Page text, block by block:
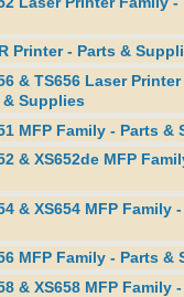
Printer - Parts &
& TS656 Laser
& Supplies
MFP Family - Parts &
& XS652de MFP
& XS654 MFP Family
MFP Family - Parts &
& XS658 MFP Family